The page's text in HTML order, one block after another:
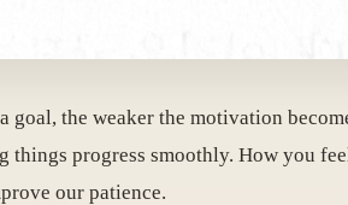
goal, the weaker the motivation
things progress smoothly. How you
our patience.